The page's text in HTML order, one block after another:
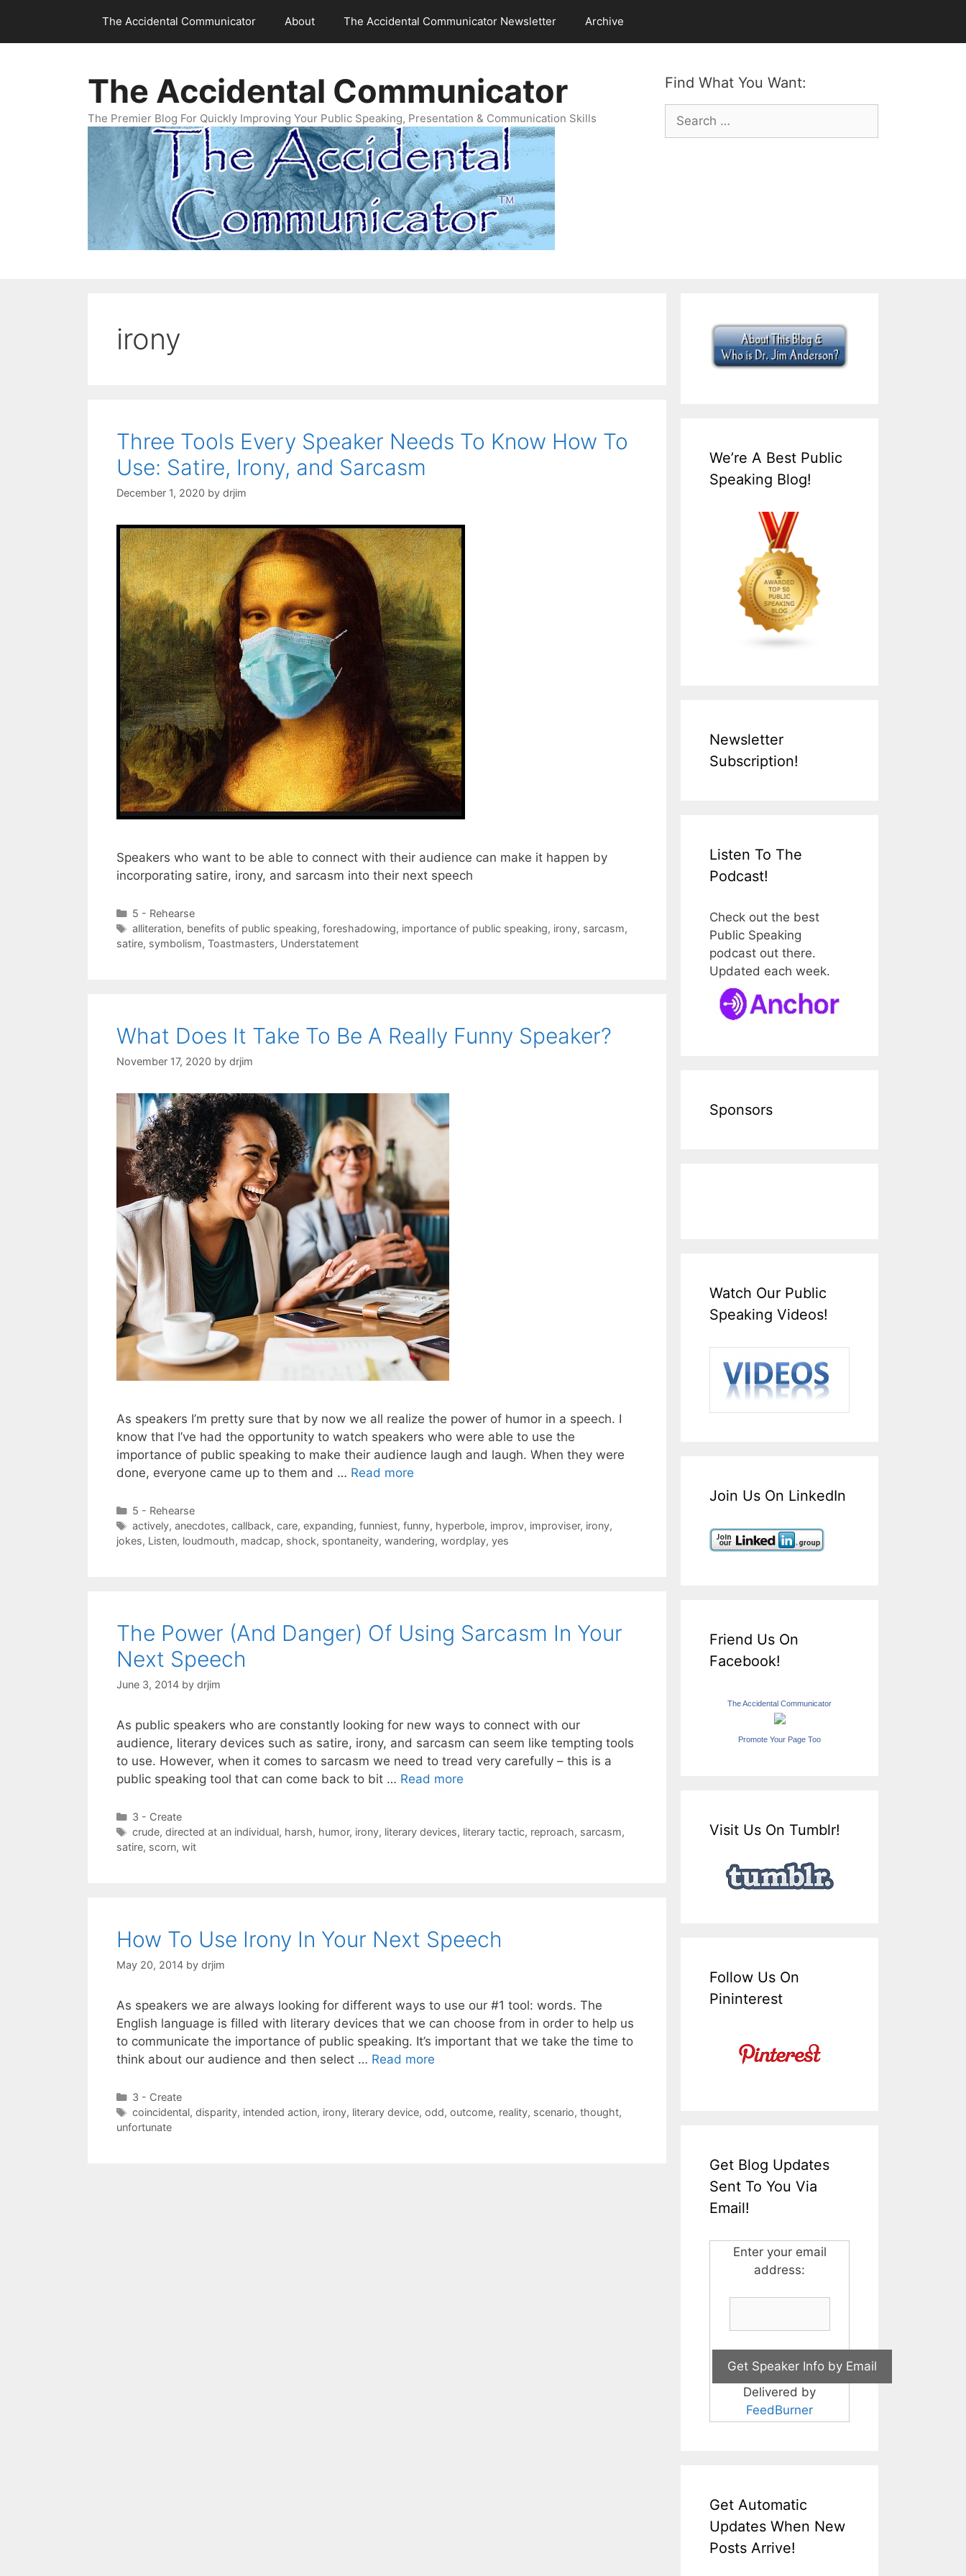
content
The Accidental Communicator About The Accidental Communicator Newsletter Archive
Find What You Want:
Search
for:
The Accidental Communicator
The Premier Blog For Quickly Improving Your Public Speaking, Presentation & Communication Skills
irony
Three Tools Every Speaker Needs To Know How To
Use: Satire, Irony, and Sarcasm
December 1, 2020 by drjim
Speakers who want to be able to connect with their audience can make it happen by
incorporating satire, irony, and sarcasm into their next speech
Categories
5 - Rehearse
Tags
alliteration, benefits of public speaking, foreshadowing, importance of public speaking, irony, sarcasm,
satire, symbolism, Toastmasters, Understatement
What Does It Take To Be A Really Funny Speaker?
November 17, 2020 by drjim
As speakers I’m pretty sure that by now we all realize the power of humor in a speech. I
know that I’ve had the opportunity to watch speakers who were able to use the
importance of public speaking to make their audience laugh and laugh. When they were
done, everyone came up to them and … Read more
Categories
5 - Rehearse
Tags
actively, anecdotes, callback, care, expanding, funniest, funny, hyperbole, improv, improviser, irony,
jokes, Listen, loudmouth, madcap, shock, spontaneity, wandering, wordplay, yes
The Power (And Danger) Of Using Sarcasm In Your
Next Speech
June 3, 2014 by drjim
As public speakers who are constantly looking for new ways to connect with our
audience, literary devices such as satire, irony, and sarcasm can seem like tempting tools
to use. However, when it comes to sarcasm we need to tread very carefully – this is a
public speaking tool that can come back to bit … Read more
Categories
3 - Create
Tags
crude, directed at an individual, harsh, humor, irony, literary devices, literary tactic, reproach, sarcasm,
satire, scorn, wit
How To Use Irony In Your Next Speech
May 20, 2014 by drjim
As speakers we are always looking for different ways to use our #1 tool: words. The
English language is filled with literary devices that we can choose from in order to help us
to communicate the importance of public speaking. It’s important that we take the time to
think about our audience and then select … Read more
Categories
3 - Create
Tags
coincidental, disparity, intended action, irony, literary device, odd, outcome, reality, scenario, thought,
unfortunate
We’re A Best Public
Speaking Blog!
Newsletter
Subscription!
Listen To The
Podcast!
Check out the best
Public Speaking
podcast out there.
Updated each week.
Sponsors
Watch Our Public
Speaking Videos!
Join Us On LinkedIn
Friend Us On
Facebook!
The Accidental Communicator
Promote Your Page Too
Visit Us On Tumblr!
Follow Us On
Pininterest
Get Blog Updates
Sent To You Via
Email!
Enter your email
address:
Delivered by
FeedBurner
Get Automatic
Updates When New
Posts Arrive!